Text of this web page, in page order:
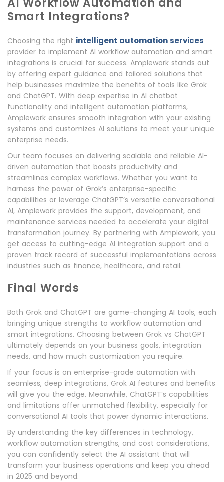
Smart Integrations?
Choosing the right intelligent automation services
provider to implement AI workflow automation and smart
integrations is crucial for success. Amplework stands out
by offering expert guidance and tailored solutions that
help businesses maximize the benefits of tools like Grok
and ChatGPT. With deep expertise in AI chatbot
functionality and intelligent automation platforms,
Amplework ensures smooth integration with your existing
systems and customizes AI solutions to meet your unique
enterprise needs.
Our team focuses on delivering scalable and reliable AI-
driven automation that boosts productivity and
streamlines complex workflows. Whether you want to
harness the power of Grok’s enterprise-specific
capabilities or leverage ChatGPT’s versatile conversational
AI, Amplework provides the support, development, and
maintenance services needed to accelerate your digital
transformation journey. By partnering with Amplework, you
get access to cutting-edge AI integration support and a
proven track record of successful implementations across
industries such as finance, healthcare, and retail.
Final Words
Both Grok and ChatGPT are game-changing AI tools, each
bringing unique strengths to workflow automation and
smart integrations. Choosing between Grok vs ChatGPT
ultimately depends on your business goals, integration
needs, and how much customization you require.
If your focus is on enterprise-grade automation with
seamless, deep integrations, Grok AI features and benefits
will give you the edge. Meanwhile, ChatGPT’s capabilities
and limitations offer unmatched flexibility, especially for
conversational AI tools that power dynamic interactions.
By understanding the key differences in technology,
workflow automation strengths, and cost considerations,
you can confidently select the AI assistant that will
transform your business operations and keep you ahead
in 2025 and beyond.